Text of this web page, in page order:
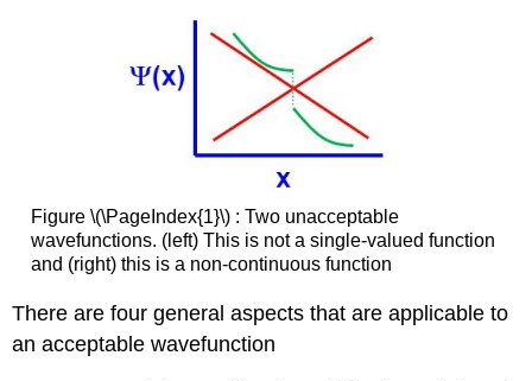
Figure \(\PageIndex{1}\) : Two unacceptable
wavefunctions. (left) This is not a single-valued function
and (right) this is a non-continuous function
There are four general aspects that are applicable to
an acceptable wavefunction